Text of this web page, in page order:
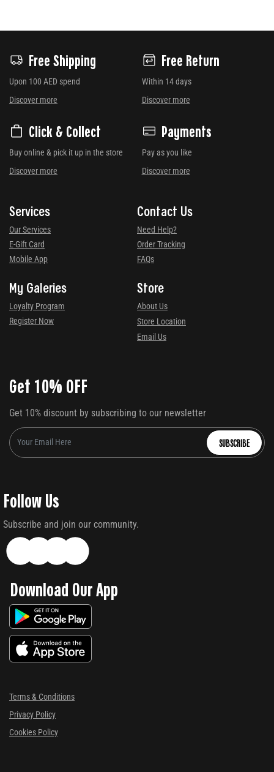
Free Shipping
Upon 100 AED spend
Discover more
Free Return
Within 14 days
Discover more
Click & Collect
Buy online & pick it up in the store
Discover more
Payments
Pay as you like
Discover more
Services
Our Services
E-Gift Card
Mobile App
Contact Us
Need Help?
Order Tracking
FAQs
My Galeries
Loyalty Program
Register Now
Store
About Us
Store Location
Email Us
Get 10% OFF
Get 10% discount by subscribing to our newsletter
SUBSCRIBE
Follow Us
Subscribe and join our community.
Download Our App
Terms & Conditions
Privacy Policy
Cookies Policy